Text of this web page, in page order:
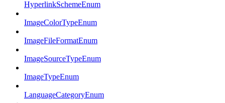
HyperlinkSchemeEnum
ImageColorTypeEnum
ImageFileFormatEnum
ImageSourceTypeEnum
ImageTypeEnum
LanguageCategoryEnum